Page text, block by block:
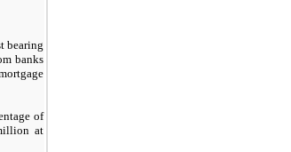
bearing
banks
of
at